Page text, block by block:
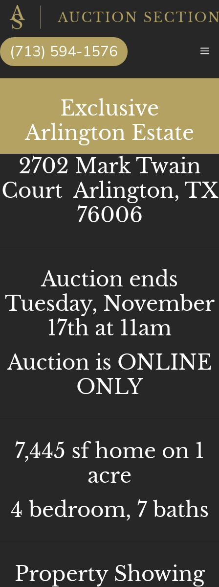
Skip
content
(713) 594-1576
Exclusive
Arlington Estate
2702 Mark Twain
Court Arlington, TX
76006
Auction ends
Tuesday, November
17th at 11am
Auction is ONLINE
ONLY
7,445 sf home on 1
acre
4 bedroom, 7 baths
Property Showing